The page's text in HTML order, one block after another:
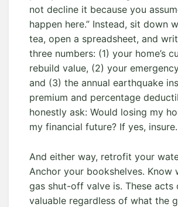
not decline it because you
happen here.” Instead, sit down
tea, open a spreadsheet, and
three numbers: (1) your home’s
rebuild value, (2) your
and (3) the annual earthquake
premium and percentage
honestly ask: Would losing my
my financial future? If yes,
And either way, retrofit your
Anchor your bookshelves. Know
gas shut-off valve is. These acts
valuable regardless of what the